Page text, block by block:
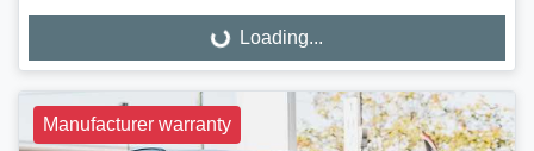
Loading... Loading...
Manufacturer warranty